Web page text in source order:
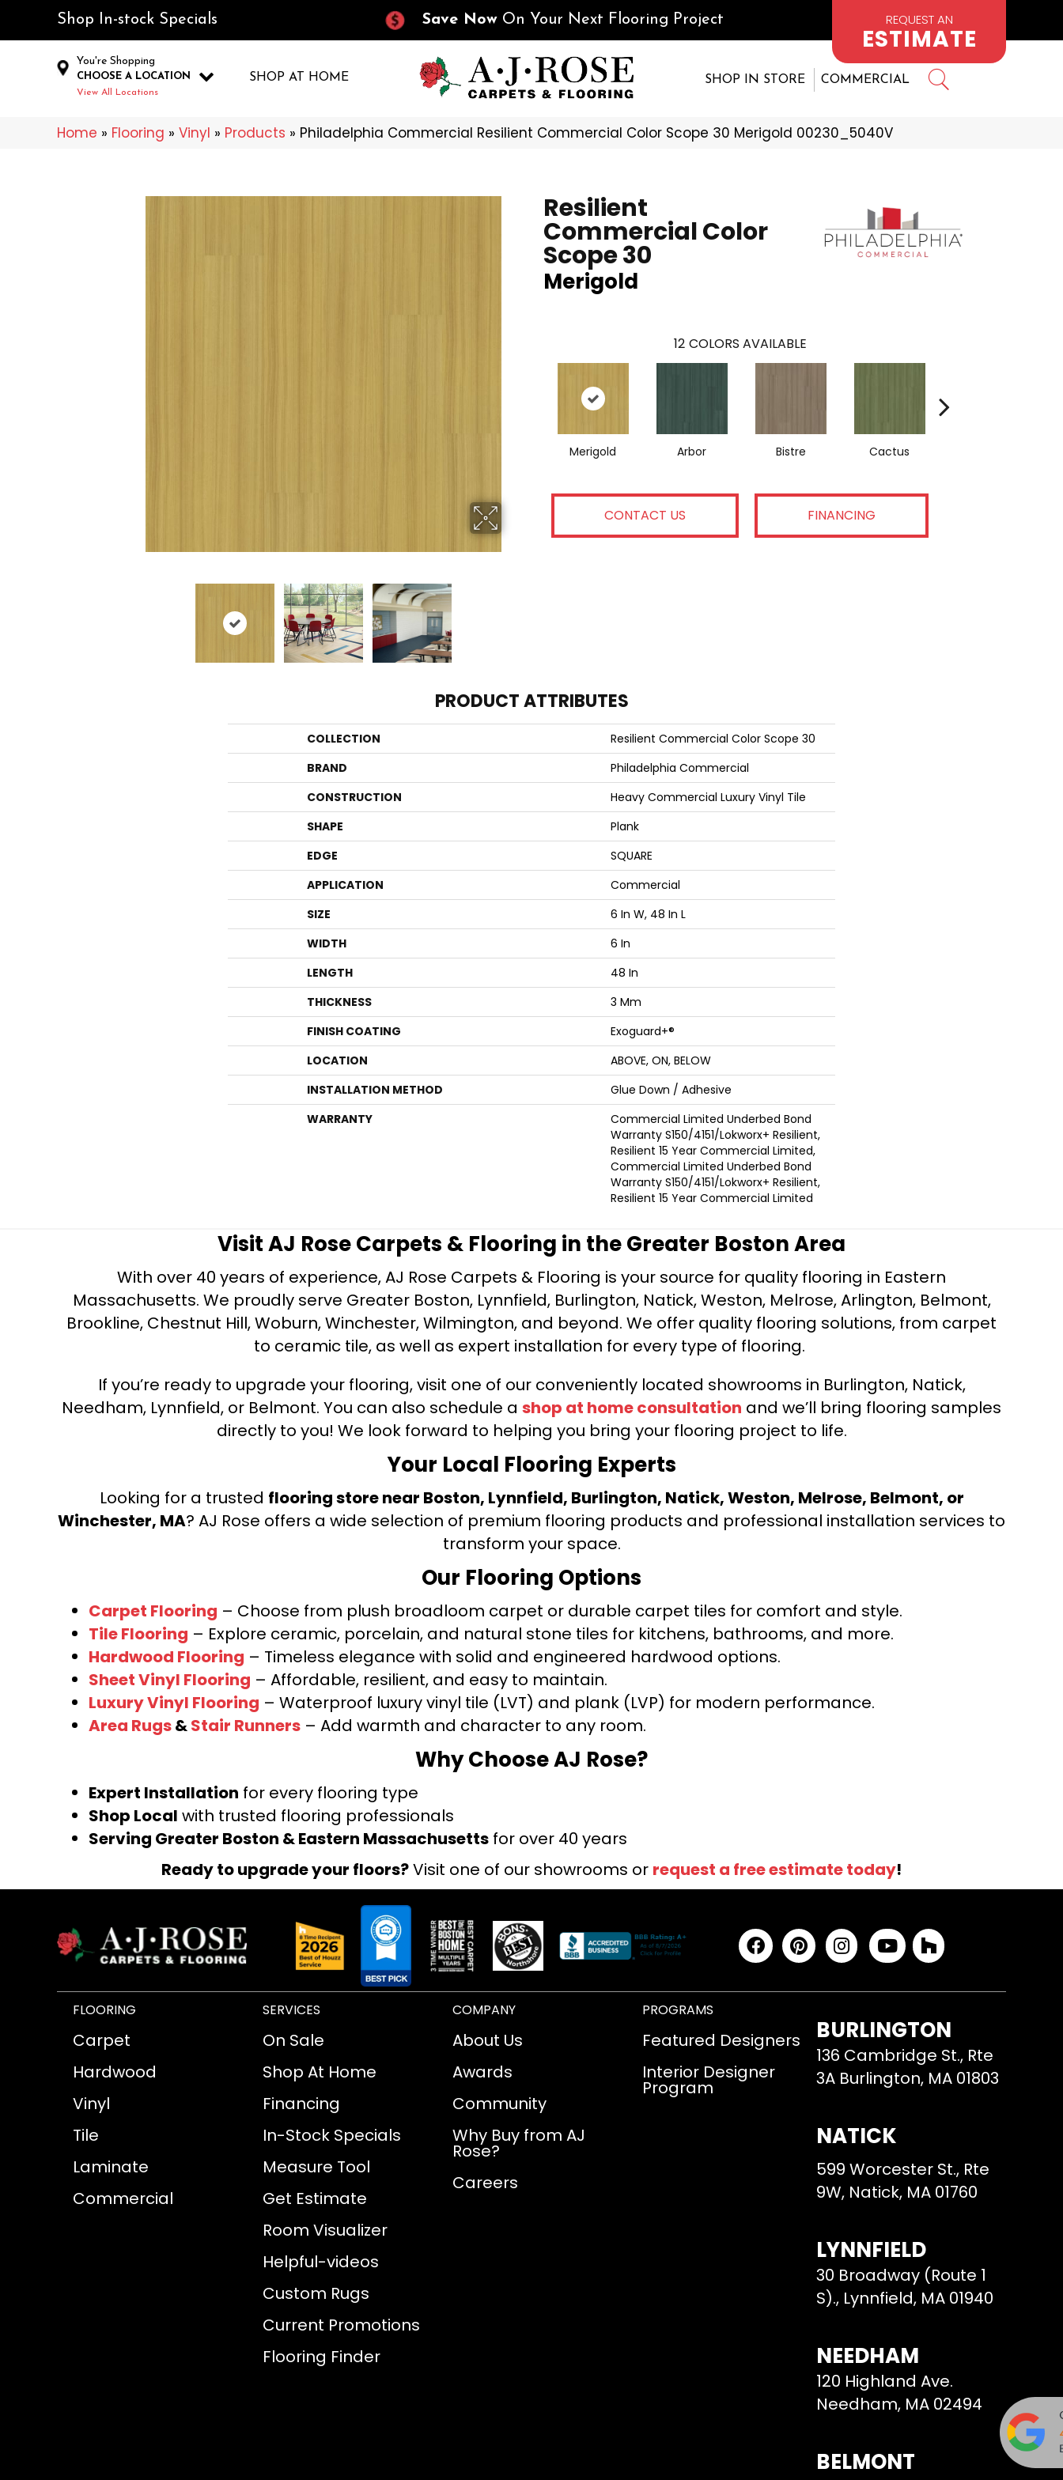
Shop In-stock Specials Save Now On Your Next Flooring Project REQUEST AN
ESTIMATE
You're Shopping
CHOOSE A LOCATION
View All Locations
SHOP AT HOME SHOP IN STORE COMMERCIAL
Home » Flooring » Vinyl » Products » Philadelphia Commercial Resilient Commercial Color Scope 30 Merigold 00230_5040V
Resilient
Commercial Color
Scope 30
Merigold
12 COLORS AVAILABLE
Merigold Arbor Bistre Cactus
CONTACT US FINANCING
PRODUCT ATTRIBUTES
COLLECTION
Resilient Commercial Color Scope 30
BRAND
Philadelphia Commercial
CONSTRUCTION
Heavy Commercial Luxury Vinyl Tile
SHAPE
Plank
EDGE
SQUARE
APPLICATION
Commercial
SIZE
6 In W, 48 In L
WIDTH
6 In
LENGTH
48 In
THICKNESS
3 Mm
FINISH COATING
Exoguard+®
LOCATION
ABOVE, ON, BELOW
INSTALLATION METHOD
Glue Down / Adhesive
WARRANTY
Commercial Limited Underbed Bond
Warranty S150/4151/Lokworx+ Resilient,
Resilient 15 Year Commercial Limited,
Commercial Limited Underbed Bond
Warranty S150/4151/Lokworx+ Resilient,
Resilient 15 Year Commercial Limited
Visit AJ Rose Carpets & Flooring in the Greater Boston Area
With over 40 years of experience, AJ Rose Carpets & Flooring is your source for quality flooring in Eastern
Massachusetts. We proudly serve Greater Boston, Lynnfield, Burlington, Natick, Weston, Melrose, Arlington, Belmont,
Brookline, Chestnut Hill, Woburn, Winchester, Wilmington, and beyond. We offer quality flooring solutions, from carpet
to ceramic tile, as well as expert installation for every type of flooring.
If you’re ready to upgrade your flooring, visit one of our conveniently located showrooms in Burlington, Natick,
Needham, Lynnfield, or Belmont. You can also schedule a shop at home consultation and we’ll bring flooring samples
directly to you! We look forward to helping you bring your flooring project to life.
Your Local Flooring Experts
Looking for a trusted flooring store near Boston, Lynnfield, Burlington, Natick, Weston, Melrose, Belmont, or
Winchester, MA? AJ Rose offers a wide selection of premium flooring products and professional installation services to
transform your space.
Our Flooring Options
Carpet Flooring – Choose from plush broadloom carpet or durable carpet tiles for comfort and style.
Tile Flooring – Explore ceramic, porcelain, and natural stone tiles for kitchens, bathrooms, and more.
Hardwood Flooring – Timeless elegance with solid and engineered hardwood options.
Sheet Vinyl Flooring – Affordable, resilient, and easy to maintain.
Luxury Vinyl Flooring – Waterproof luxury vinyl tile (LVT) and plank (LVP) for modern performance.
Area Rugs&Stair Runners – Add warmth and character to any room.
Why Choose AJ Rose?
Expert Installation for every flooring type
Shop Local with trusted flooring professionals
Serving Greater Boston & Eastern Massachusetts for over 40 years
Ready to upgrade your floors?Visit one of our showrooms or request a free estimate today!
FLOORING
Carpet
Hardwood
Vinyl
Tile
Laminate
Commercial
SERVICES
On Sale
Shop At Home
Financing
In-Stock Specials
Measure Tool
Get Estimate
Room Visualizer
Helpful-videos
Custom Rugs
Current Promotions
Flooring Finder
COMPANY
About Us
Awards
Community
Why Buy from AJ
Rose?
Careers
PROGRAMS
Featured Designers
Interior Designer
Program
BURLINGTON
136 Cambridge St., Rte
3A Burlington, MA 01803
NATICK
599 Worcester St., Rte
9W, Natick, MA 01760
LYNNFIELD
30 Broadway (Route 1
S)., Lynnfield, MA 01940
NEEDHAM
120 Highland Ave.
Needham, MA 02494
BELMONT